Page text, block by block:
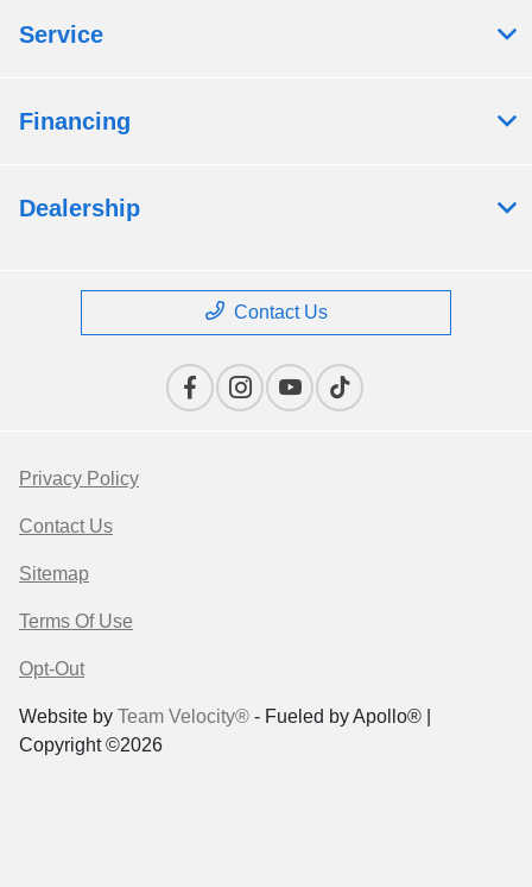
Service
Financing
Dealership
Contact Us
Privacy Policy
Contact Us
Sitemap
Terms Of Use
Opt-Out
Website by Team Velocity® - Fueled by Apollo® |
Copyright ©2026